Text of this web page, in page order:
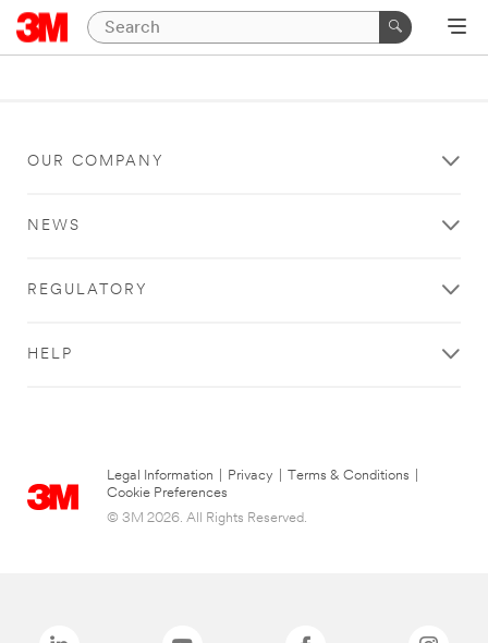
OUR COMPANY
NEWS
REGULATORY
HELP
Legal Information Privacy Terms & Conditions
Cookie Preferences
© 3M 2026. All Rights Reserved.